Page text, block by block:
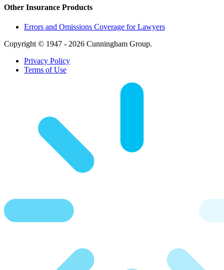
Other Insurance Products
Errors and Omissions Coverage for Lawyers
Copyright © 1947 - 2026 Cunningham Group.
Privacy Policy
Terms of Use